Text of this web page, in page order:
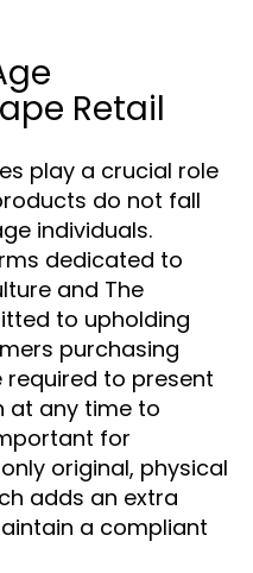
Retail
play a crucial role
do not fall
individuals.
dedicated to
and The
to upholding
purchasing
to present
at any time to
for
original, physical
adds an extra
a compliant